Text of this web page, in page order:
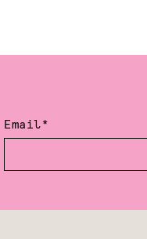
Email*